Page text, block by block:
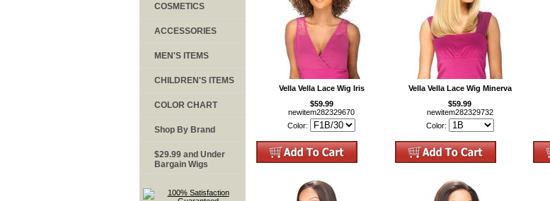
Vella Vella Lace Wig Iris
$59.99
newitem282329670
Color:
Vella Vella Lace Wig Minerva
$59.99
newitem282329732
Color:
COSMETICS
ACCESSORIES
MEN'S ITEMS
CHILDREN'S ITEMS
COLOR CHART
Shop By Brand
$29.99 and Under
Bargain Wigs